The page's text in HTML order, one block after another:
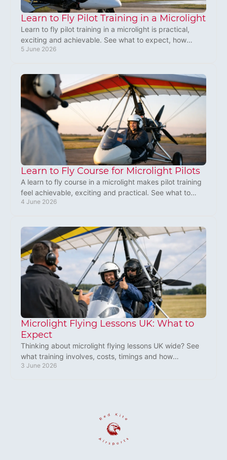
Learn to Fly Pilot Training in a Microlight
Learn to fly pilot training in a microlight is practical,
exciting and achievable. See what to expect, how
training works and why it fits.
5 June 2026
Learn to Fly Course for Microlight Pilots
A learn to fly course in a microlight makes pilot training
feel achievable, exciting and practical. See what to
expect before you book.
4 June 2026
Microlight Flying Lessons UK: What to
Expect
Thinking about microlight flying lessons UK wide? See
what training involves, costs, timings and how
beginners can start flying with confidence.
3 June 2026